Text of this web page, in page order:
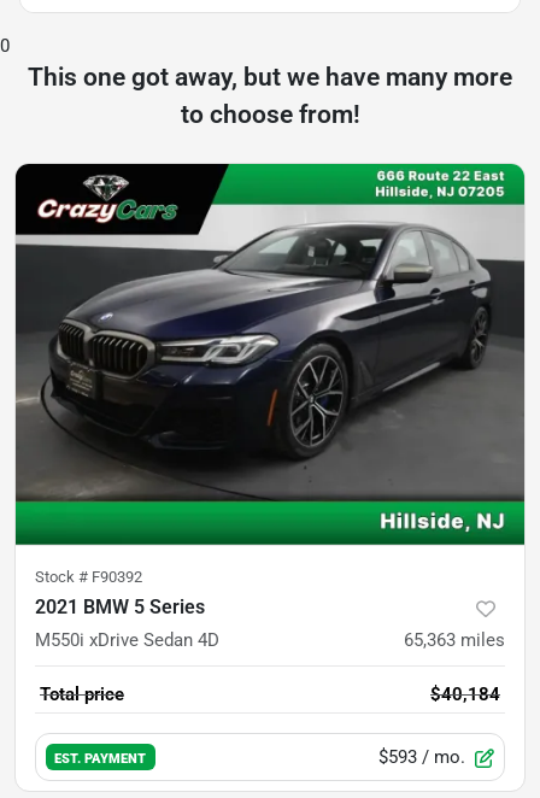
0
This one got away, but we have many more
to choose from!
Stock # F90392
2021 BMW 5 Series
M550i xDrive Sedan 4D 65,363 miles
Total price $40,184
EST. PAYMENT $593 / mo.